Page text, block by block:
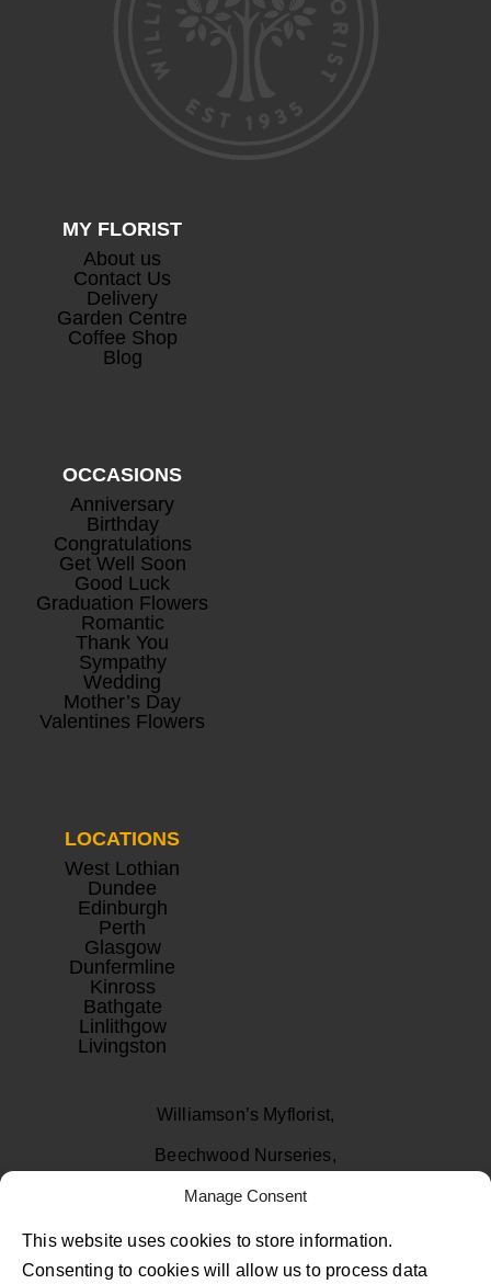
Manage Consent
This website uses cookies to store information.
Consenting to cookies will allow us to process data
MY FLORIST
About us
Contact Us
Delivery
Garden Centre
Coffee Shop
Blog
OCCASIONS
Anniversary
Birthday
Congratulations
Get Well Soon
Good Luck
Graduation Flowers
Romantic
Thank You
Sympathy
Wedding
Mother’s Day
Valentines Flowers
LOCATIONS
West Lothian
Dundee
Edinburgh
Perth
Glasgow
Dunfermline
Kinross
Bathgate
Linlithgow
Livingston
Williamson’s Myflorist,
Beechwood Nurseries,
Uphall, West Lothian
EH52 6PA
01506 811433